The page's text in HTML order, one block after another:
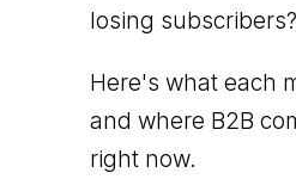
losing subscribers?
Here's what each
and where B2B
right now.